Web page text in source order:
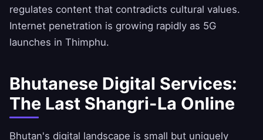
regulates content that contradicts cultural values.
Internet penetration is growing rapidly as 5G
launches in Thimphu.
Bhutanese Digital Services:
The Last Shangri-La Online
Bhutan's digital landscape is small but uniquely